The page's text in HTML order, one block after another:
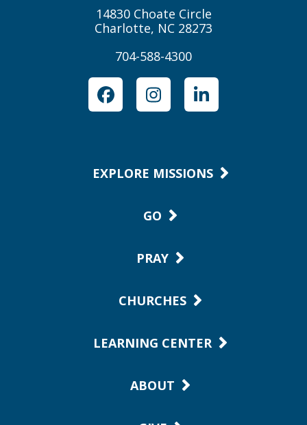
14830 Choate Circle
Charlotte, NC 28273
704-588-4300
FacebookInstagramLinkedIn
EXPLORE MISSIONS
GO
PRAY
CHURCHES
LEARNING CENTER
ABOUT